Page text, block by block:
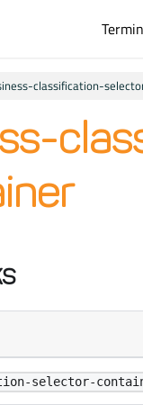
classification-
selector-